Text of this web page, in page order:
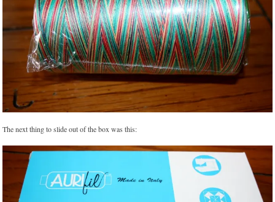
The next thing to slide out of the box was this: